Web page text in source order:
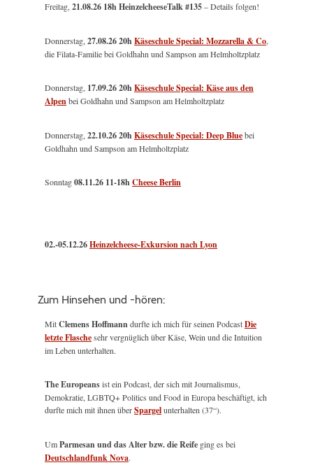
Freitag,21.08.26 18h HeinzelcheeseTalk #135– Details folgen!
Donnerstag,27.08.26 20hKäseschule Special: Mozzarella & Co,
die Filata-Familie bei Goldhahn und Sampson am Helmholtzplatz
Donnerstag, 17.09.26 20hKäseschule Special: Käse aus den
Alpenbei Goldhahn und Sampson am Helmholtzplatz
Donnerstag,22.10.26 20hKäseschule Special: Deep Bluebei
Goldhahn und Sampson am Helmholtzplatz
Sonntag08.11.26 11-18hCheese Berlin
02.-05.12.26Heinzelcheese-Exkursion nach Lyon
Zum Hinsehen und -hören:
MitClemens Hoffmanndurfte ich mich für seinen PodcastDie
letzte Flaschesehr vergnüglich über Käse, Wein und die Intuition
im Leben unterhalten.
The Europeansist ein Podcast, der sich mit Journalismus,
Demokratie, LGBTQ+ Politics und Food in Europa beschäftigt, ich
durfte mich mit ihnen überSpargelunterhalten (37“).
UmParmesan und das Alter bzw. die Reife ging es bei
Deutschlandfunk Nova.